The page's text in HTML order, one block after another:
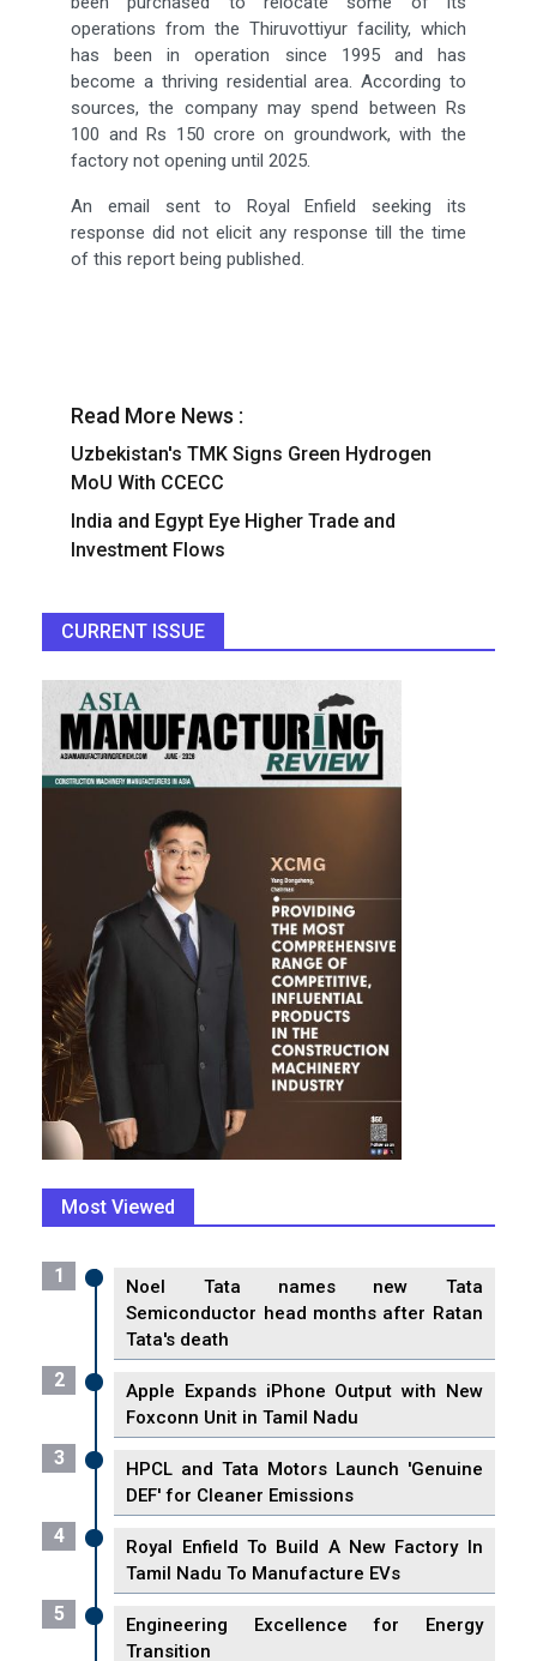
operations from the Thiruvottiyur facility, which
has been in operation since 1995 and has
become a thriving residential area. According to
sources, the company may spend between Rs
100 and Rs 150 crore on groundwork, with the
factory not opening until 2025.
An email sent to Royal Enfield seeking its
response did not elicit any response till the time
of this report being published.
Read More News :
Uzbekistan's TMK Signs Green Hydrogen
MoU With CCECC
India and Egypt Eye Higher Trade and
Investment Flows
CURRENT ISSUE
Most Viewed
1
Noel Tata names new Tata
Semiconductor head months after Ratan
Tata's death
2
Apple Expands iPhone Output with New
Foxconn Unit in Tamil Nadu
3
HPCL and Tata Motors Launch 'Genuine
DEF' for Cleaner Emissions
4
Royal Enfield To Build A New Factory In
Tamil Nadu To Manufacture EVs
5
Engineering Excellence for Energy
Transition